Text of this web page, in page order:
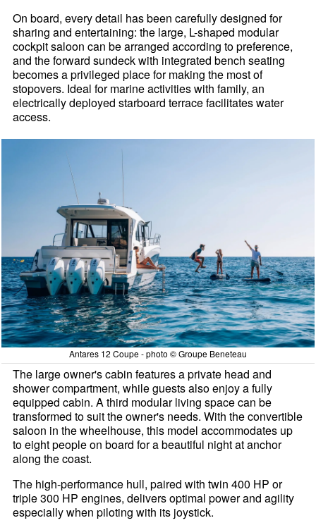
On board, every detail has been carefully designed for
sharing and entertaining: the large, L-shaped modular
cockpit saloon can be arranged according to preference,
and the forward sundeck with integrated bench seating
becomes a privileged place for making the most of
stopovers. Ideal for marine activities with family, an
electrically deployed starboard terrace facilitates water
access.
Antares 12 Coupe - photo © Groupe Beneteau
The large owner's cabin features a private head and
shower compartment, while guests also enjoy a fully
equipped cabin. A third modular living space can be
transformed to suit the owner's needs. With the convertible
saloon in the wheelhouse, this model accommodates up
to eight people on board for a beautiful night at anchor
along the coast.
The high-performance hull, paired with twin 400 HP or
triple 300 HP engines, delivers optimal power and agility
especially when piloting with its joystick.